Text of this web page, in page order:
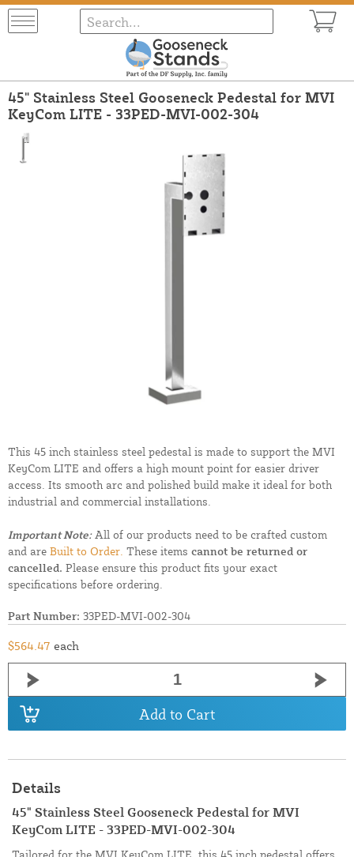
45" Stainless Steel Gooseneck Pedestal for MVI
KeyCom LITE - 33PED-MVI-002-304
This 45 inch stainless steel pedestal is made to support the MVI
KeyCom LITE and offers a high mount point for easier driver
access. Its smooth arc and polished build make it ideal for both
industrial and commercial installations.
Important Note:All of our products need to be crafted custom
and are Built to Order. These items cannot be returned or
cancelled. Please ensure this product fits your exact
specifications before ordering.
Part Number: 33PED-MVI-002-304
$564.47 each
Add to Cart
Details
45" Stainless Steel Gooseneck Pedestal for MVI
KeyCom LITE - 33PED-MVI-002-304